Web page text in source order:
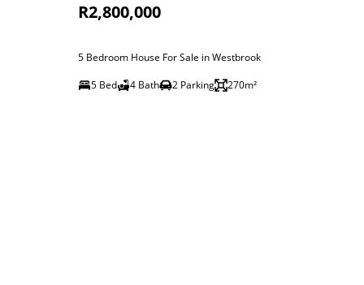
R2,800,000
5 Bedroom House For Sale in Westbrook
5 Bed
4 Bath 2 Parking 270m²